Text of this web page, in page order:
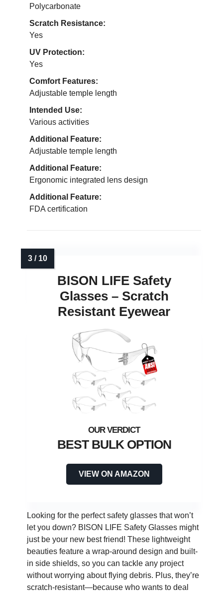
Polycarbonate
Scratch Resistance:
Yes
UV Protection:
Yes
Comfort Features:
Adjustable temple length
Intended Use:
Various activities
Additional Feature:
Adjustable temple length
Additional Feature:
Ergonomic integrated lens design
Additional Feature:
FDA certification
BISON LIFE Safety
Glasses – Scratch
Resistant Eyewear
BEST BULK OPTION
VIEW ON AMAZON
Looking for the perfect safety glasses that won’t
let you down? BISON LIFE Safety Glasses might
just be your new best friend! These lightweight
beauties feature a wrap-around design and built-
in side shields, so you can tackle any project
without worrying about flying debris. Plus, they’re
scratch-resistant—because who wants to deal